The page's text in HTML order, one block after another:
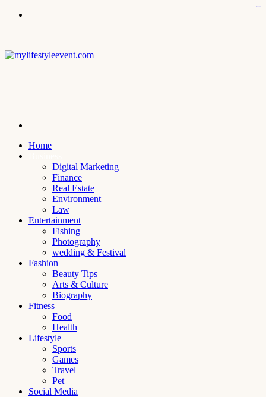
Home
Digital Marketing
Finance
Real Estate
Environment
Law
Entertainment
Fishing
Photography
wedding & Festival
Fashion
Beauty Tips
Arts & Culture
Biography
Fitness
Food
Health
Lifestyle
Sports
Games
Travel
Pet
Social Media